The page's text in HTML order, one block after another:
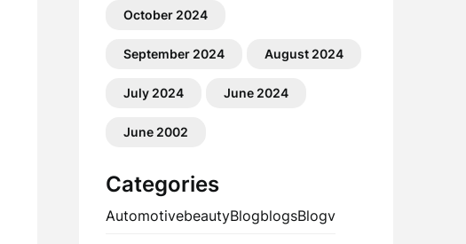
October 2024
September 2024 August 2024
July 2024 June 2024
June 2002
Categories
AutomotivebeautyBlogblogsBlogv